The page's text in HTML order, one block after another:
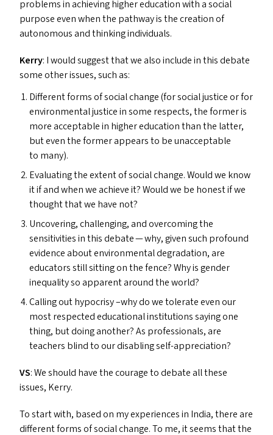
problems in achieving higher education with a social
purpose even when the pathway is the creation of
autonomous and thinking individuals.
Kerry: I would suggest that we also include in this debate
some other issues, such as:
Different forms of social change (for social justice or for
environmental justice in some respects, the former is
more acceptable in higher education than the latter,
but even the former appears to be unacceptable
to many).
Evaluating the extent of social change. Would we know
it if and when we achieve it? Would we be honest if we
thought that we have not?
Uncovering, challenging, and overcoming the
sensitivities in this debate — why, given such profound
evidence about environmental degradation, are
educators still sitting on the fence? Why is gender
inequality so apparent around the world?
Calling out hypocrisy –why do we tolerate even our
most respected educational institutions saying one
thing, but doing another? As professionals, are
teachers blind to our disabling self-appreciation?
VS: We should have the courage to debate all these
issues, Kerry.
To start with, based on my experiences in India, there are
different forms of social change. To me, it seems that the